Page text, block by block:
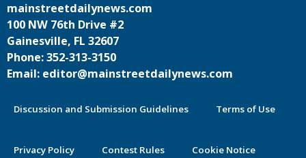
mainstreetdailynews.com
100 NW 76th Drive #2
Gainesville, FL 32607
Phone: 352-313-3150
Email: editor@mainstreetdailynews.com
Discussion and Submission Guidelines Terms of Use
Privacy Policy Contest Rules Cookie Notice